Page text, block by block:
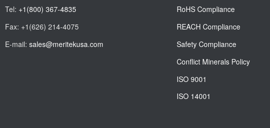
Tel: +1(800) 367-4835
Fax: +1(626) 214-4075
E-mail: sales@meritekusa.com
RoHS Compliance
REACH Compliance
Safety Compliance
Conflict Minerals Policy
ISO 9001
ISO 14001